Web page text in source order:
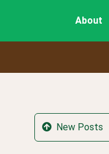
About
New Posts